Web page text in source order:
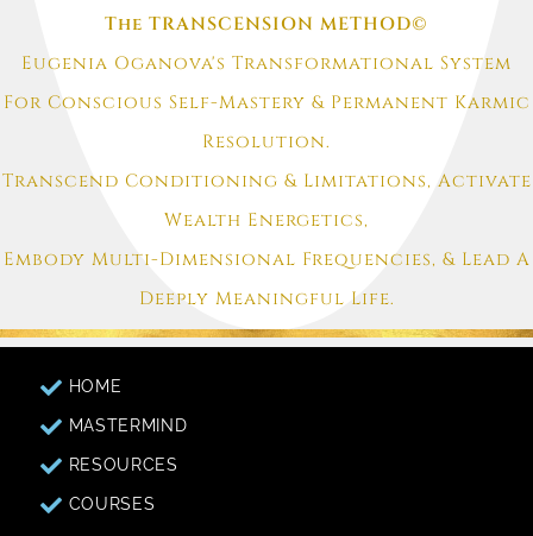
The TRANSCENSION METHOD©
Eugenia Oganova's Transformational System
For Conscious Self-Mastery & Permanent Karmic
Resolution.
Transcend Conditioning & Limitations, Activate
Wealth Energetics,
Embody Multi-Dimensional Frequencies, & Lead A
Deeply Meaningful Life.
HOME
MASTERMIND
RESOURCES
COURSES